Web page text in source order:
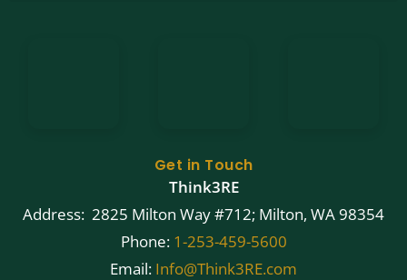
Get in Touch
Think3RE
Address: 2825 Milton Way #712; Milton, WA 98354
Phone: 1-253-459-5600
Email: Info@Think3RE.com